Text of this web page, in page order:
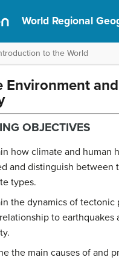
World Regional
to the World
Environment
OBJECTIVES
how climate and human
and distinguish between
types.
the dynamics of tectonic
to earthquakes
the main causes of and